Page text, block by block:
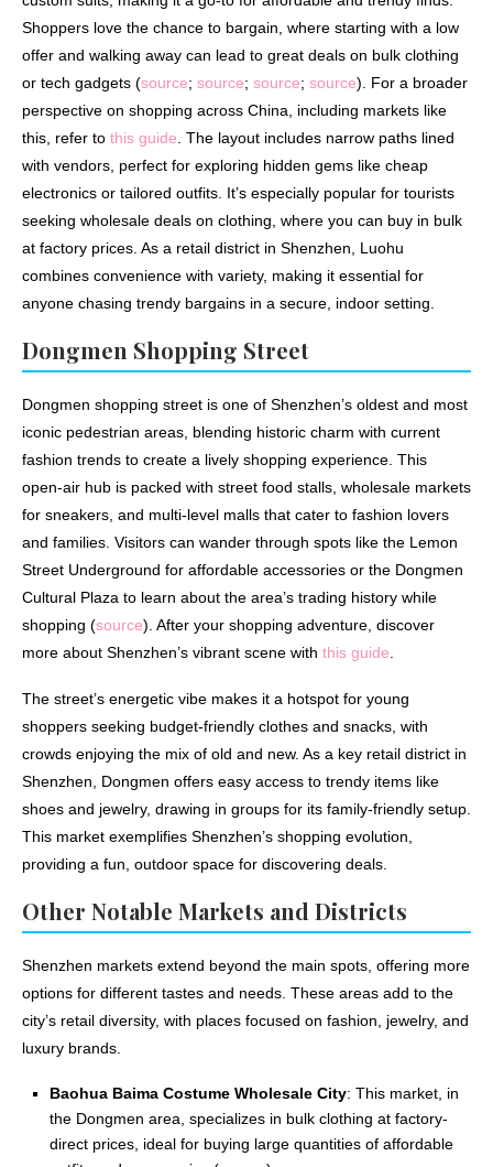
Shoppers love the chance to bargain, where starting with a low
offer and walking away can lead to great deals on bulk clothing
or tech gadgets (source; source; source; source). For a broader
perspective on shopping across China, including markets like
this, refer to this guide . The layout includes narrow paths lined
with vendors, perfect for exploring hidden gems like cheap
electronics or tailored outfits. It’s especially popular for tourists
seeking wholesale deals on clothing, where you can buy in bulk
at factory prices. As a retail district in Shenzhen, Luohu
combines convenience with variety, making it essential for
anyone chasing trendy bargains in a secure, indoor setting.
Dongmen Shopping Street
Dongmen shopping street is one of Shenzhen’s oldest and most
iconic pedestrian areas, blending historic charm with current
fashion trends to create a lively shopping experience. This
open-air hub is packed with street food stalls, wholesale markets
for sneakers, and multi-level malls that cater to fashion lovers
and families. Visitors can wander through spots like the Lemon
Street Underground for affordable accessories or the Dongmen
Cultural Plaza to learn about the area’s trading history while
shopping (source). After your shopping adventure, discover
more about Shenzhen’s vibrant scene with this guide
The street’s energetic vibe makes it a hotspot for young
shoppers seeking budget-friendly clothes and snacks, with
crowds enjoying the mix of old and new. As a key retail district in
Shenzhen, Dongmen offers easy access to trendy items like
shoes and jewelry, drawing in groups for its family-friendly setup.
This market exemplifies Shenzhen’s shopping evolution,
providing a fun, outdoor space for discovering deals.
Other Notable Markets and Districts
Shenzhen markets extend beyond the main spots, offering more
options for different tastes and needs. These areas add to the
city’s retail diversity, with places focused on fashion, jewelry, and
luxury brands.
Baohua Baima Costume Wholesale City: This market, in
the Dongmen area, specializes in bulk clothing at factory-
direct prices, ideal for buying large quantities of affordable